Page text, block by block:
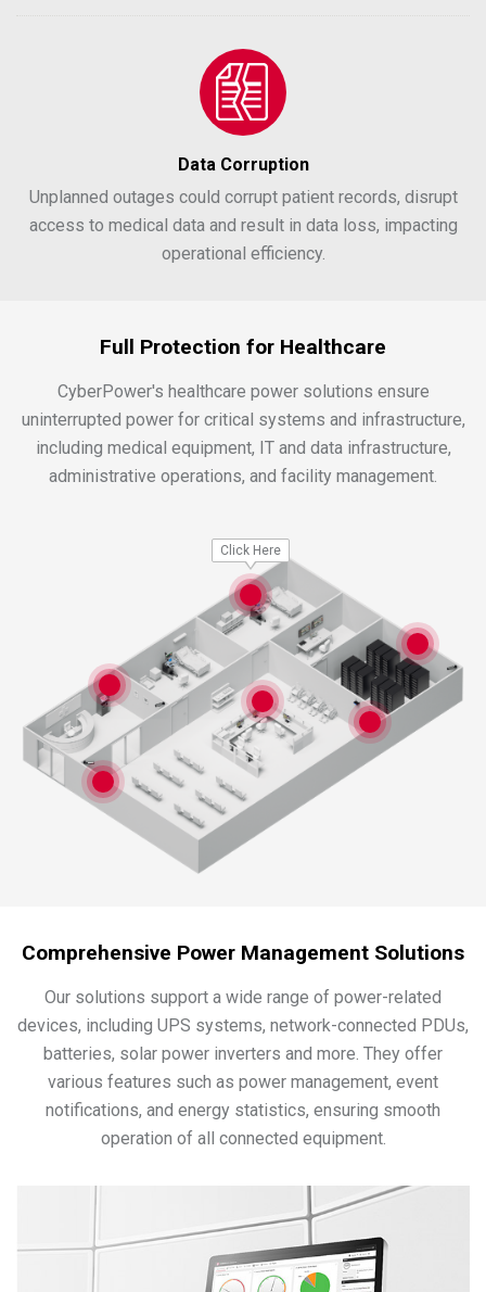
Data Corruption
Unplanned outages could corrupt patient records, disrupt
access to medical data and result in data loss, impacting
operational efficiency.
Full Protection for Healthcare
CyberPower's healthcare power solutions ensure
uninterrupted power for critical systems and infrastructure,
including medical equipment, IT and data infrastructure,
administrative operations, and facility management.
Click Here
Comprehensive Power Management Solutions
Our solutions support a wide range of power-related
devices, including UPS systems, network-connected PDUs,
batteries, solar power inverters and more. They offer
various features such as power management, event
notifications, and energy statistics, ensuring smooth
operation of all connected equipment.